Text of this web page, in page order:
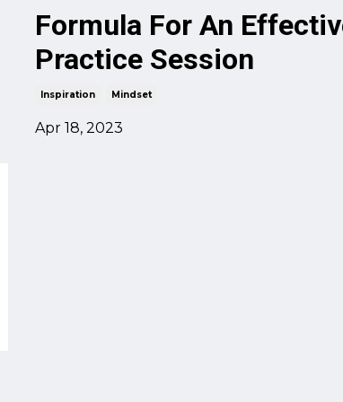
Formula For An
Practice Session
Inspiration Mindset
Apr 18, 2023